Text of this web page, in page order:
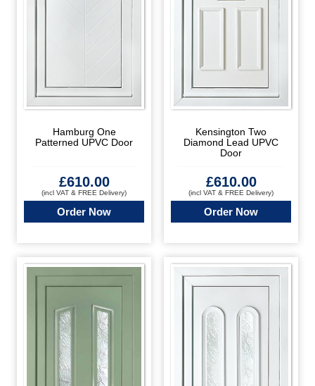
Hamburg One
Patterned UPVC Door
£610.00
(incl VAT & FREE Delivery)
Order Now
Kensington Two
Diamond Lead UPVC
Door
£610.00
(incl VAT & FREE Delivery)
Order Now